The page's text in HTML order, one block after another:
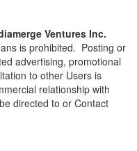
Ventures Inc.
is prohibited. Posting or
advertising, promotional
to other Users is
relationship with
directed to or Contact